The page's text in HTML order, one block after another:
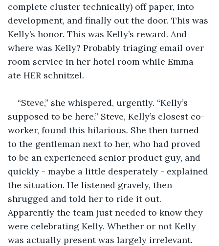
complete cluster technically) off paper, into
development, and finally out the door. This was
Kelly’s honor. This was Kelly’s reward. And
where was Kelly? Probably triaging email over
room service in her hotel room while Emma
ate HER schnitzel.
“Steve,” she whispered, urgently. “Kelly’s
supposed to be here.” Steve, Kelly’s closest co-
worker, found this hilarious. She then turned
to the gentleman next to her, who had proved
to be an experienced senior product guy, and
quickly - maybe a little desperately - explained
the situation. He listened gravely, then
shrugged and told her to ride it out.
Apparently the team just needed to know they
were celebrating Kelly. Whether or not Kelly
was actually present was largely irrelevant.